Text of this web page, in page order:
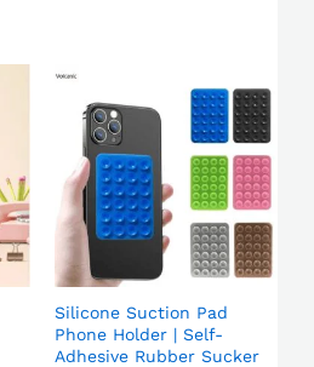
Silicone Suction Pad
Phone Holder | Self-
Adhesive Rubber Sucker